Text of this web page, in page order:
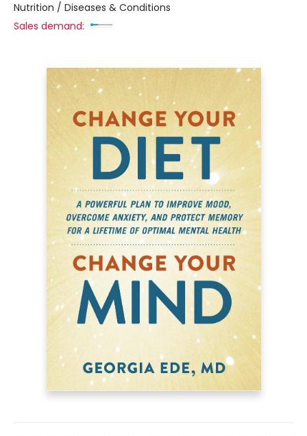
Nutrition / Diseases & Conditions
Sales demand: